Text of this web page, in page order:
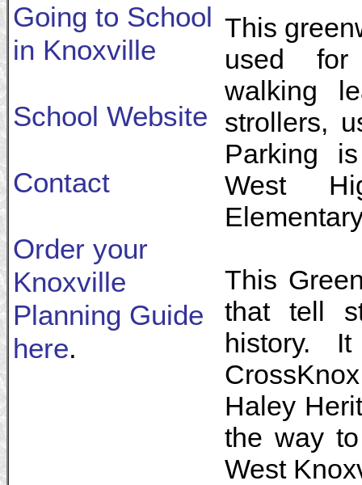
Going to School
in Knoxville
School Website
Contact
Order your
Knoxville
Planning Guide
here.
This
used for
walking
strollers,
Parking
West
This
that tell
history.
Haley
the way
West